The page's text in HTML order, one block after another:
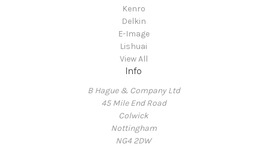
Kenro
Delkin
E-Image
Lishuai
View All
Info
B Hague & Company Ltd
45 Mile End Road
Colwick
Nottingham
NG4 2DW